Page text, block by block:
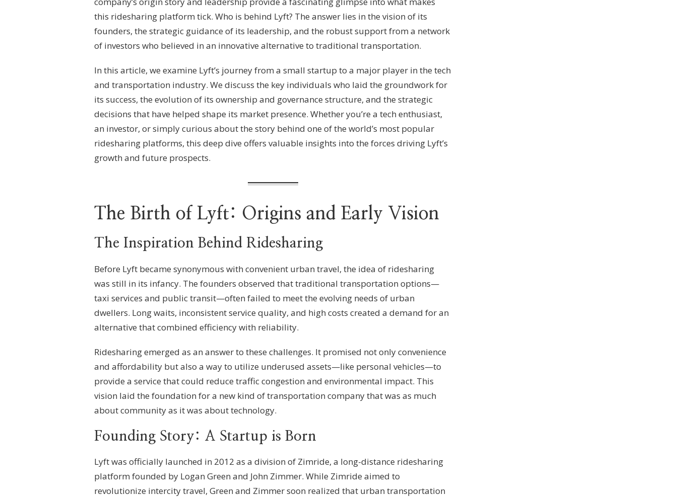
this ridesharing platform tick. Who is behind Lyft? The answer lies in the vision of its
founders, the strategic guidance of its leadership, and the robust support from a network
of investors who believed in an innovative alternative to traditional transportation.
In this article, we examine Lyft’s journey from a small startup to a major player in the tech
and transportation industry. We discuss the key individuals who laid the groundwork for
its success, the evolution of its ownership and governance structure, and the strategic
decisions that have helped shape its market presence. Whether you’re a tech enthusiast,
an investor, or simply curious about the story behind one of the world’s most popular
ridesharing platforms, this deep dive offers valuable insights into the forces driving Lyft’s
growth and future prospects.
The Birth of Lyft: Origins and Early Vision
The Inspiration Behind Ridesharing
Before Lyft became synonymous with convenient urban travel, the idea of ridesharing
was still in its infancy. The founders observed that traditional transportation options—
taxi services and public transit—often failed to meet the evolving needs of urban
dwellers. Long waits, inconsistent service quality, and high costs created a demand for an
alternative that combined efficiency with reliability.
Ridesharing emerged as an answer to these challenges. It promised not only convenience
and affordability but also a way to utilize underused assets—like personal vehicles—to
provide a service that could reduce traffic congestion and environmental impact. This
vision laid the foundation for a new kind of transportation company that was as much
about community as it was about technology.
Founding Story: A Startup is Born
Lyft was officially launched in 2012 as a division of Zimride, a long-distance ridesharing
platform founded by Logan Green and John Zimmer. While Zimride aimed to
revolutionize intercity travel, Green and Zimmer soon realized that urban transportation